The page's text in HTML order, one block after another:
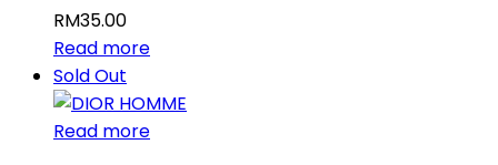
RM35.00
Read more
Sold Out
Read more